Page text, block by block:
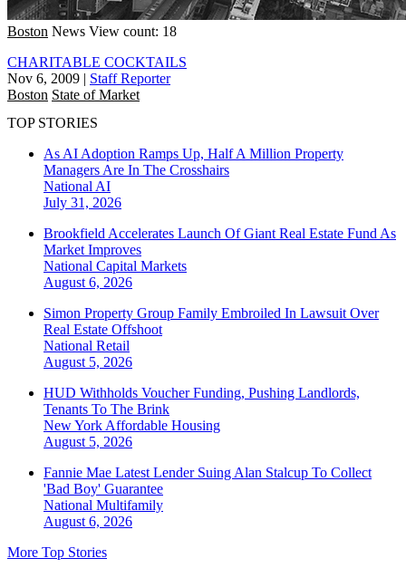
Boston News View count: 18
CHARITABLE COCKTAILS
Nov 6, 2009 | Staff Reporter
Boston State of Market
TOP STORIES
As AI Adoption Ramps Up, Half A Million Property
Managers Are In The Crosshairs
National AI
July 31, 2026
Brookfield Accelerates Launch Of Giant Real Estate Fund As
Market Improves
National Capital Markets
August 6, 2026
Simon Property Group Family Embroiled In Lawsuit Over
Real Estate Offshoot
National Retail
August 5, 2026
HUD Withholds Voucher Funding, Pushing Landlords,
Tenants To The Brink
New York Affordable Housing
August 5, 2026
Fannie Mae Latest Lender Suing Alan Stalcup To Collect
'Bad Boy' Guarantee
National Multifamily
August 6, 2026
More Top Stories